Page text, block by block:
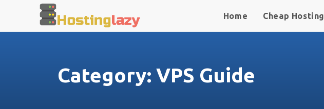
Home Cheap Hosting
Category: VPS Guide